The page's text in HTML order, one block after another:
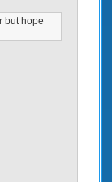
but hope